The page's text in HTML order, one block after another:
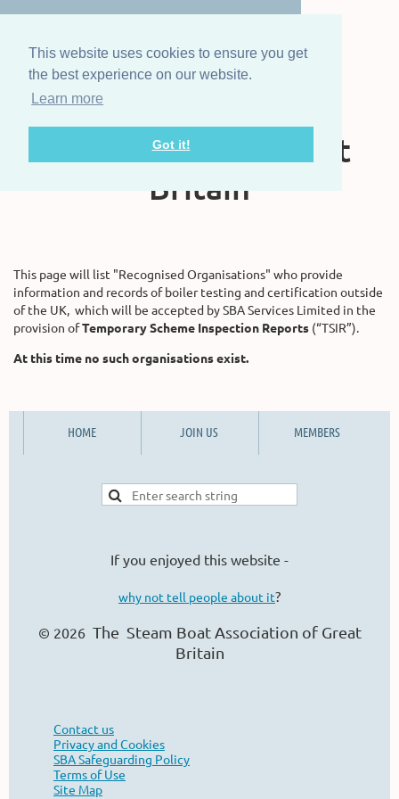
This website uses cookies to ensure you get
the best experience on our website.
Learn more
Got it!
The Steam Boat
Association of Great
Britain
This page will list "Recognised Organisations" who provide
information and records of boiler testing and certification outside
of the UK, which will be accepted by SBA Services Limited in the
provision ofTemporary Scheme Inspection Reports (“TSIR”).
At this time no such organisations exist.
HOME JOIN US MEMBERS
If you enjoyed this website -
why not tell people about it?
© 2026 The Steam Boat Association of Great
Britain
Contact us
Privacy and Cookies
SBA Safeguarding Policy
Terms of Use
Site Map